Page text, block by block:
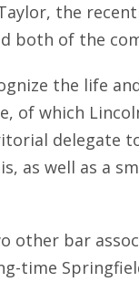
the
both of the
the life
of which
as well as a
bar
time